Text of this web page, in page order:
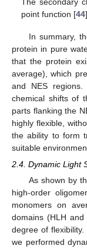
point function [44].
In summary,
protein in pure
that the protein
average), which
and NES
chemical shifts of
parts flanking the
highly flexible,
the ability to form
suitable
2.4. Dynamic Light
As shown by
high-order
monomers on
domains (HLH
degree of
we performed